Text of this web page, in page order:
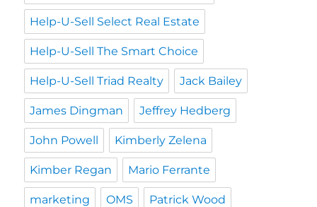
Help-U-Sell Select Real Estate
Help-U-Sell The Smart Choice
Help-U-Sell Triad Realty Jack Bailey
James Dingman Jeffrey Hedberg
John Powell Kimberly Zelena
Kimber Regan Mario Ferrante
marketing OMS Patrick Wood